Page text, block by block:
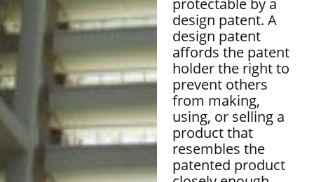
protectable by a
design patent. A
design patent
affords the patent
holder the right to
prevent others
from making,
using, or selling a
product that
resembles the
patented product